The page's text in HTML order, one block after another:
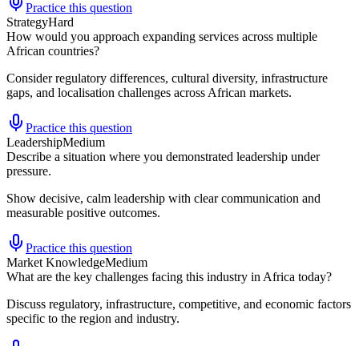
Practice this question
StrategyHard
How would you approach expanding services across multiple
African countries?
Consider regulatory differences, cultural diversity, infrastructure
gaps, and localisation challenges across African markets.
Practice this question
LeadershipMedium
Describe a situation where you demonstrated leadership under
pressure.
Show decisive, calm leadership with clear communication and
measurable positive outcomes.
Practice this question
Market KnowledgeMedium
What are the key challenges facing this industry in Africa today?
Discuss regulatory, infrastructure, competitive, and economic factors
specific to the region and industry.